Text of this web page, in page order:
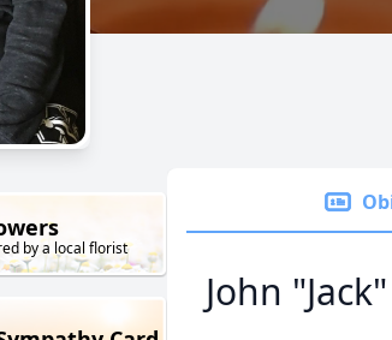
by a local florist
John